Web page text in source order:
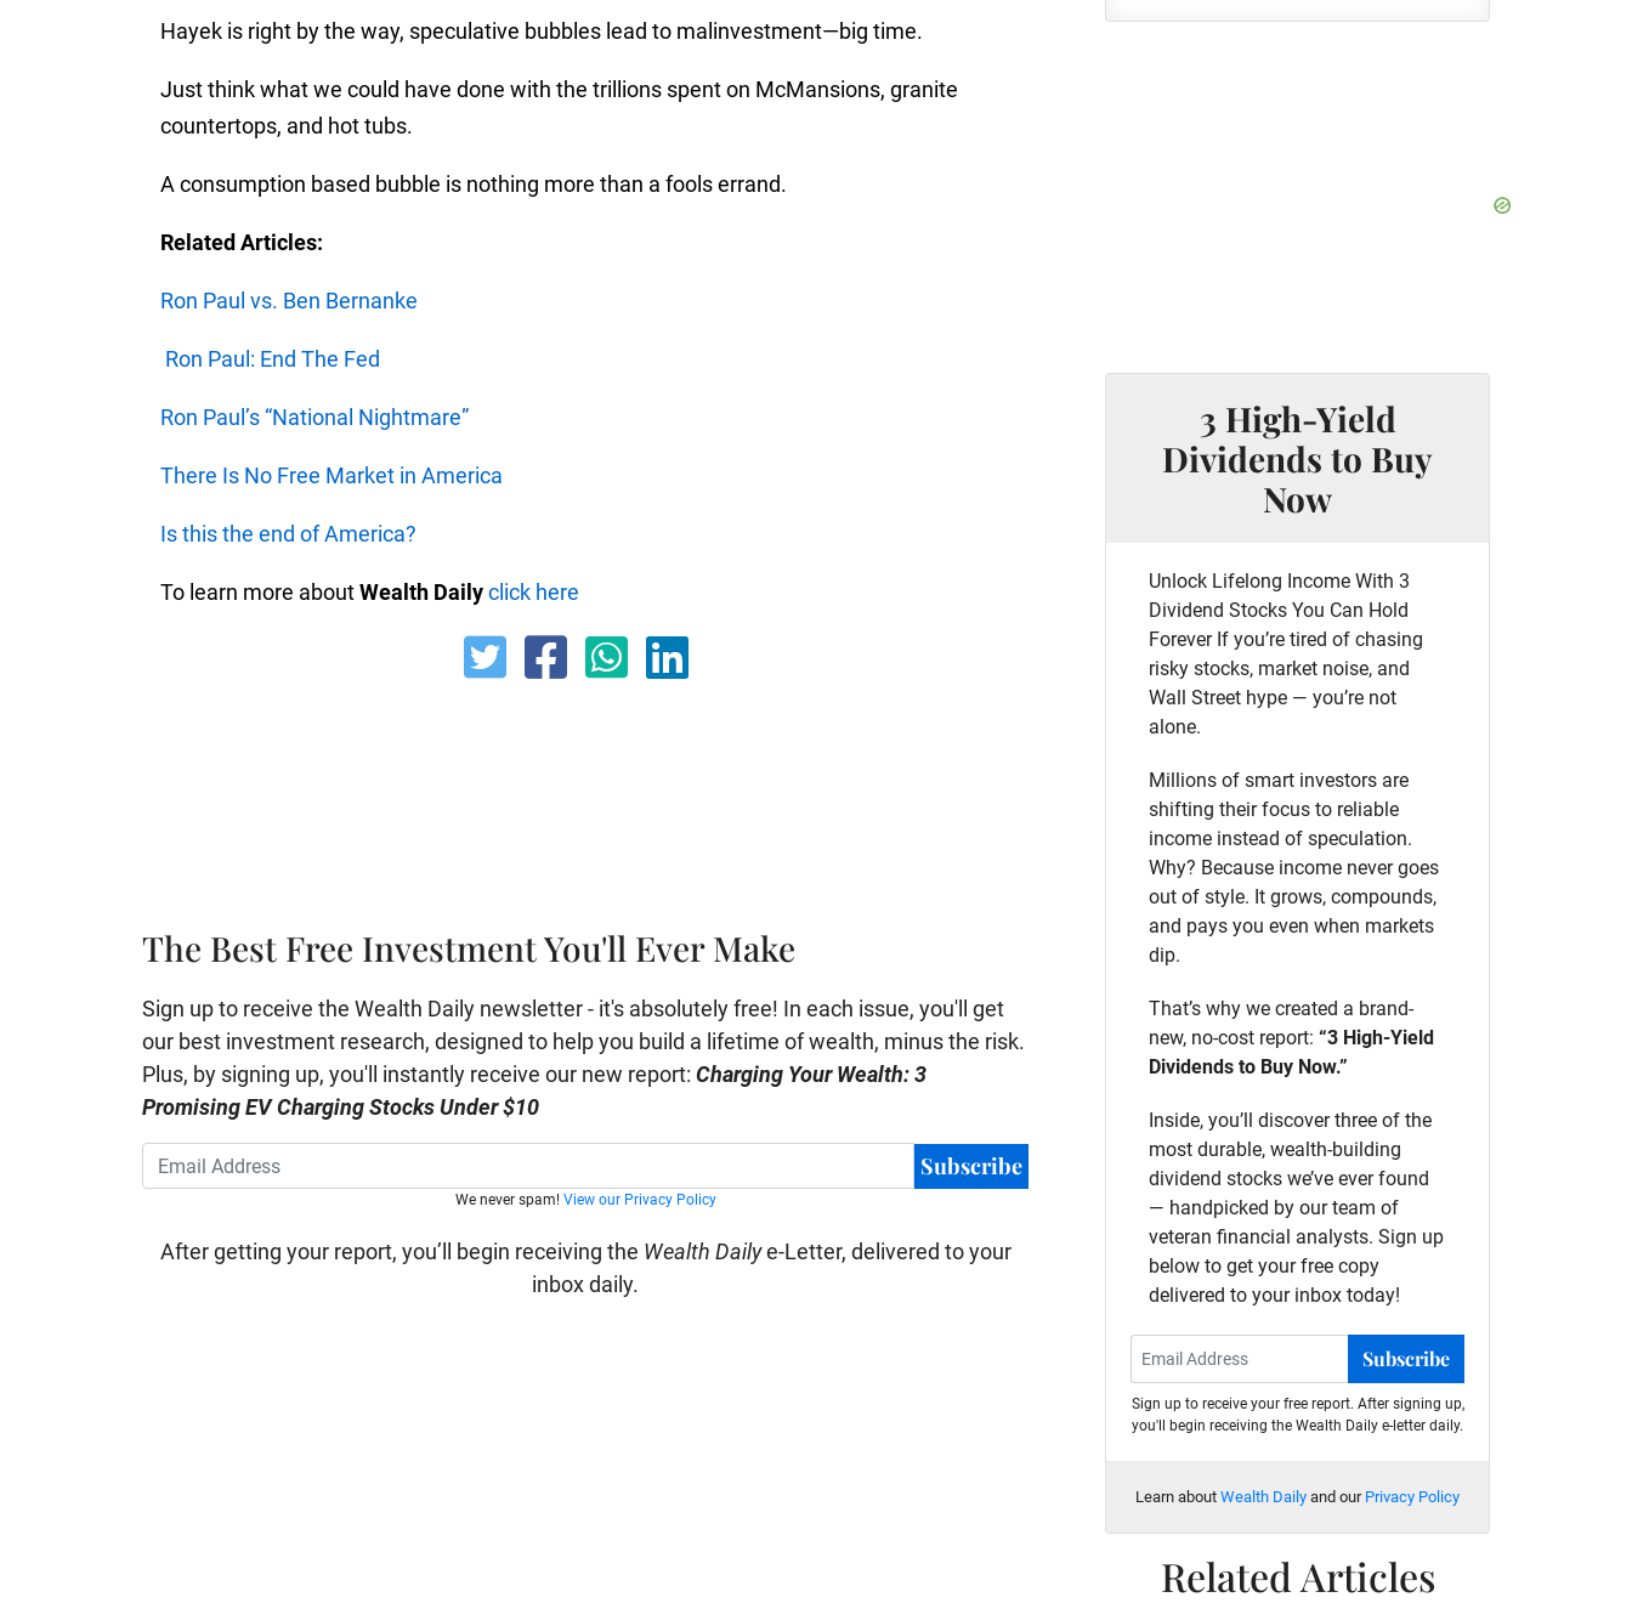
Hayek is right by the way, speculative bubbles lead to malinvestment—big time.
Just think what we could have done with the trillions spent on McMansions, granite
countertops, and hot tubs.
A consumption based bubble is nothing more than a fools errand.
Related Articles:
Ron Paul vs. Ben Bernanke
Ron Paul: End The Fed
Ron Paul’s “National Nightmare”
There Is No Free Market in America
Is this the end of America?
To learn more aboutWealth Dailyclick here
The Best Free Investment You'll Ever Make
Sign up to receive the Wealth Daily newsletter - it's absolutely free! In each issue, you'll get
our best investment research, designed to help you build a lifetime of wealth, minus the risk.
Plus, by signing up, you'll instantly receive our new report: Charging Your Wealth: 3
Promising EV Charging Stocks Under $10
Subscribe
We never spam! View our Privacy Policy
After getting your report, you’ll begin receiving the Wealth Dailye-Letter, delivered to your
inbox daily.
3 High-Yield
Dividends to Buy
Now
Unlock Lifelong Income With 3
Dividend Stocks You Can Hold
Forever If you’re tired of chasing
risky stocks, market noise, and
Wall Street hype — you’re not
alone.
Millions of smart investors are
shifting their focus to reliable
income instead of speculation.
Why? Because income never goes
out of style. It grows, compounds,
and pays you even when markets
dip.
That’s why we created a brand-
new, no-cost report: “3 High-Yield
Dividends to Buy Now.”
Inside, you’ll discover three of the
most durable, wealth-building
dividend stocks we’ve ever found
— handpicked by our team of
veteran financial analysts. Sign up
below to get your free copy
delivered to your inbox today!
Subscribe
Sign up to receive your free report. After signing up,
you'll begin receiving the Wealth Daily e-letter daily.
Learn about Wealth Daily and our Privacy Policy
Related Articles